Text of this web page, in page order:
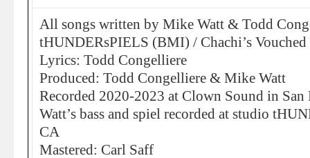
All songs written by Mike Watt & Todd
tHUNDERsPIELS (BMI) / Chachi’s
Lyrics: Todd Congelliere
Produced: Todd Congelliere & Mike Watt
Recorded 2020-2023 at Clown Sound in San
Watt’s bass and spiel recorded at studio
CA
Mastered: Carl Saff